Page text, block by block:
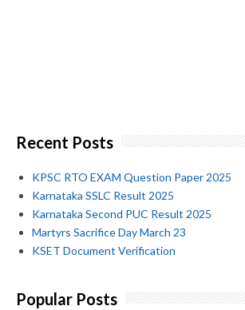
Recent Posts
KPSC RTO EXAM Question Paper 2025
Karnataka SSLC Result 2025
Karnataka Second PUC Result 2025
Martyrs Sacrifice Day March 23
KSET Document Verification
Popular Posts